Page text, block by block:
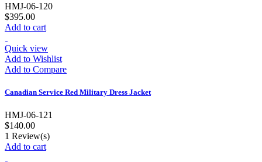
HMJ-06-120
$395.00
Add to cart
Quick view
Add to Wishlist
Add to Compare
Canadian Service Red Military Dress Jacket
HMJ-06-121
$140.00
1 Review(s)
Add to cart